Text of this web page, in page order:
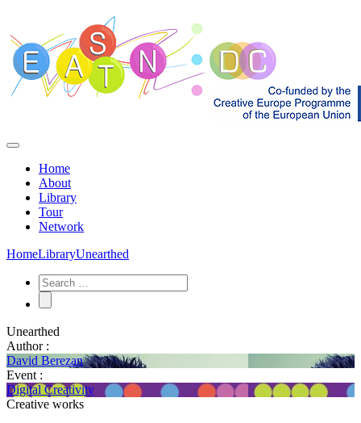
Home
About
Library
Tour
Network
HomeLibraryUnearthed
Unearthed
Author :
David Berezan
Event :
Digital Creativity
Creative works